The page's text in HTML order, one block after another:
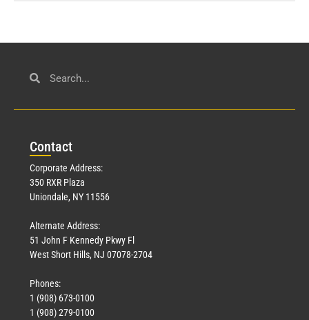
Contact
Corporate Address:
350 RXR Plaza
Uniondale, NY 11556
Alternate Address:
51 John F Kennedy Pkwy Fl
West Short Hills, NJ 07078-2704
Phones:
1 (908) 673-0100
1 (908) 279-0100